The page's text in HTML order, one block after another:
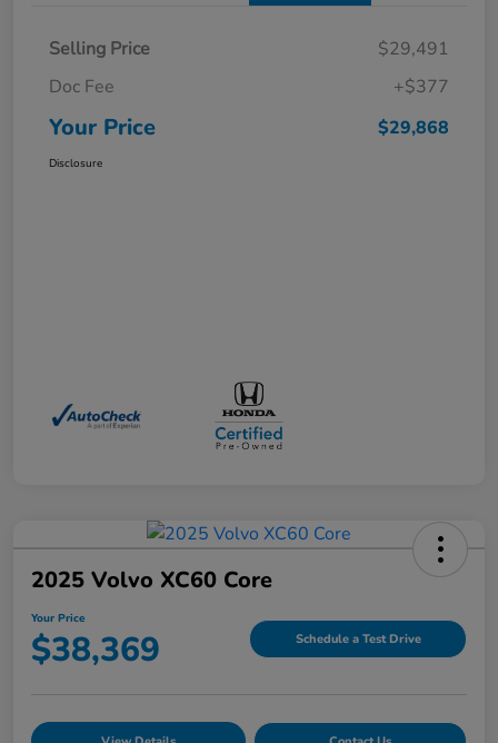
Selling Price
$29,491
Doc Fee
+$377
Your Price $29,868
Disclosure
2025 Volvo XC60 Core
Your Price
$38,369 Schedule a Test Drive